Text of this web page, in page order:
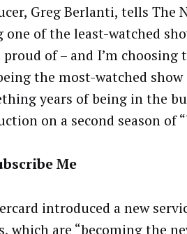
Greg Berlanti, tells The
one of the least-watched
of – and I’m
the most-watched
years of being in the
on a second season of
Me
introduced a new
which are “becoming the